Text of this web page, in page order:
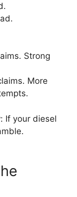
Strong
More
If your diesel